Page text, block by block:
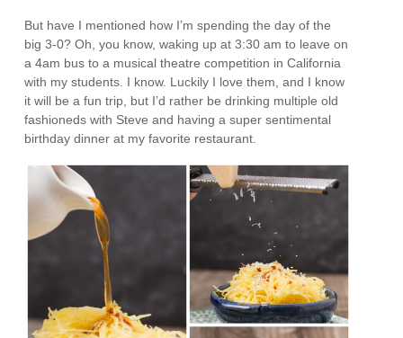
But have I mentioned how I’m spending the day of the
big 3-0? Oh, you know, waking up at 3:30 am to leave on
a 4am bus to a musical theatre competition in California
with my students. I know. Luckily I love them, and I know
it will be a fun trip, but I’d rather be drinking multiple old
fashioneds with Steve and having a super sentimental
birthday dinner at my favorite restaurant.